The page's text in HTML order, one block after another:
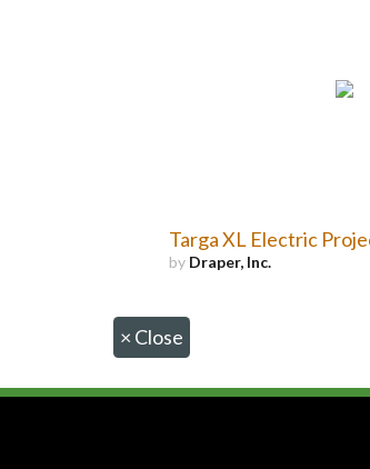
Targa XL Electric
by Draper, Inc.
× Close